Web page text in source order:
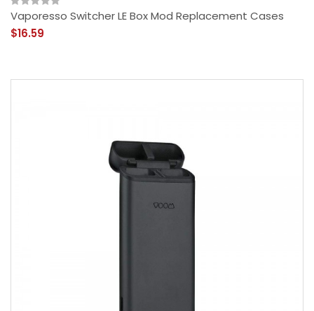
Vaporesso Switcher LE Box Mod Replacement Cases
$16.59